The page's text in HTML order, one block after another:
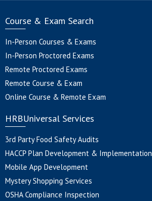
Course & Exam Search
In-Person Courses & Exams
In-Person Proctored Exams
Remote Proctored Exams
Remote Course & Exam
Online Course & Remote Exam
HRBUniversal Services
3rd Party Food Safety Audits
HACCP Plan Development & Implementation
Mobile App Development
Mystery Shopping Services
OSHA Compliance Inspection